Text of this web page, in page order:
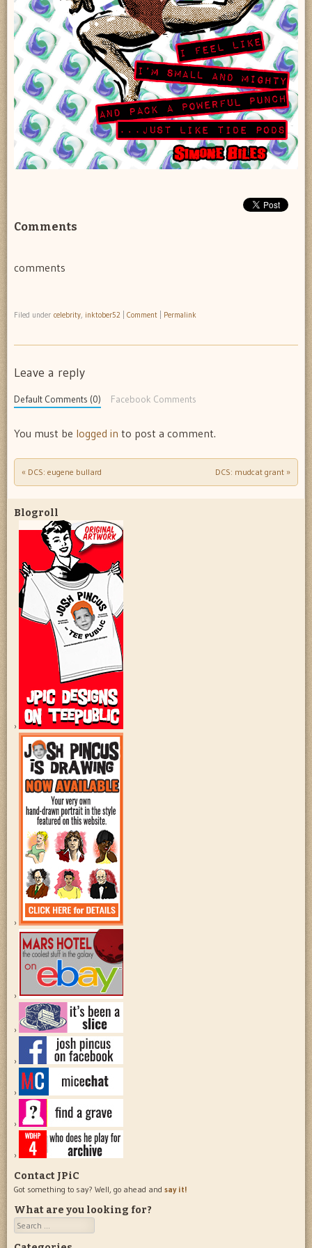
Comments
comments
Filed under celebrity, inktober52 Comment Permalink
Leave a reply
Default Comments (0) Facebook Comments
You must be logged in to post a comment.
Post navigation
« DCS: eugene bullard DCS: mudcat grant »
Blogroll
Contact JPiC
Got something to say? Well, go ahead and say it!
What are you looking for?
Search